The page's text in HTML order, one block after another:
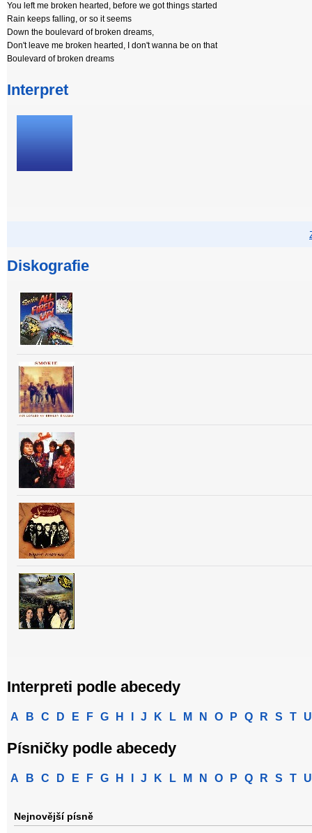
You left me broken hearted, before we got things started
Rain keeps falling, or so it seems
Down the boulevard of broken dreams,
Don't leave me broken hearted, I don't wanna be on that
Boulevard of broken dreams
Interpret
Diskografie
Interpreti podle abecedy
A B C D E F G H J K L M N O P Q R S T U
Písničky podle abecedy
A B C D E F G H J K L M N O P Q R S T U
Nejnovější písně